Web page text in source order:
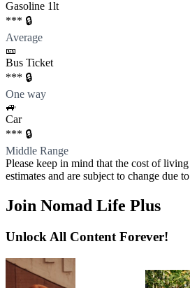
Gasoline 1lt
*** 🔒
Average
🎫
Bus Ticket
*** 🔒
One way
🚙
Car
*** 🔒
Middle Range
Please keep in mind that the cost of
estimates and are subject to change due
Join Nomad Life Plus
Unlock All Content Forever!